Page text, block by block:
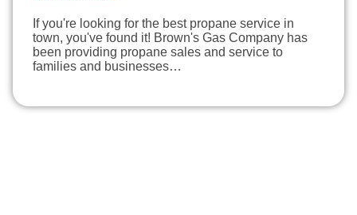
If you're looking for the best propane service in
town, you've found it! Brown's Gas Company has
been providing propane sales and service to
families and businesses…